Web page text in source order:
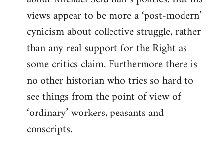
views appear to be more a ‘post-modern’
cynicism about collective struggle, rather
than any real support for the Right as
some critics claim. Furthermore there is
no other historian who tries so hard to
see things from the point of view of
‘ordinary’ workers, peasants and
conscripts.